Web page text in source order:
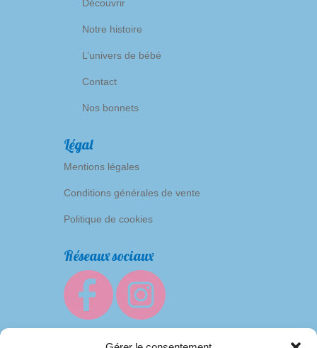
Découvrir
Notre histoire
L’univers de bébé
Contact
Nos bonnets
Légal
Mentions légales
Conditions générales de vente
Politique de cookies
Réseaux sociaux